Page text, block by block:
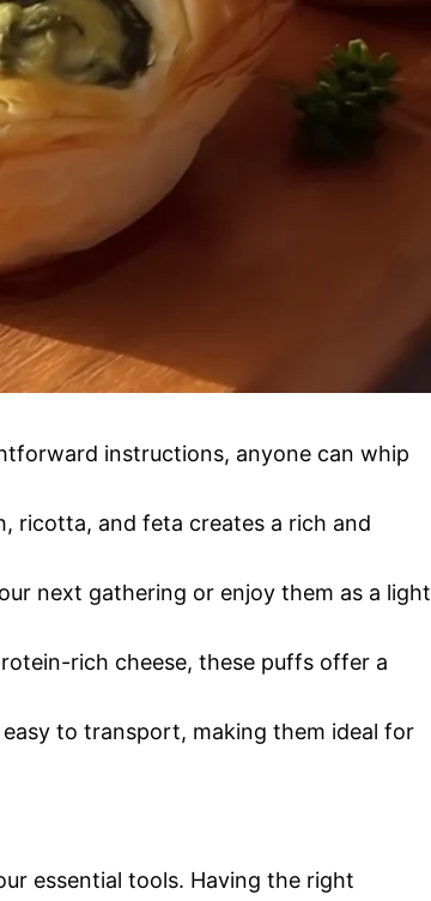
instructions, anyone can whip
ricotta, and feta creates a rich and
next gathering or enjoy them as a light
rich cheese, these puffs offer a
to transport, making them ideal for
essential tools. Having the right